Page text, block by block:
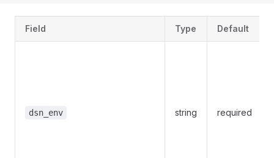
Field Type Default
dsn_env string required